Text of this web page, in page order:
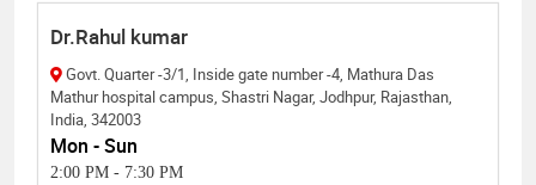
Dr.Rahul kumar
Govt. Quarter -3/1, Inside gate number -4, Mathura Das
Mathur hospital campus, Shastri Nagar, Jodhpur, Rajasthan,
India, 342003
Mon - Sun
2:00 PM - 7:30 PM